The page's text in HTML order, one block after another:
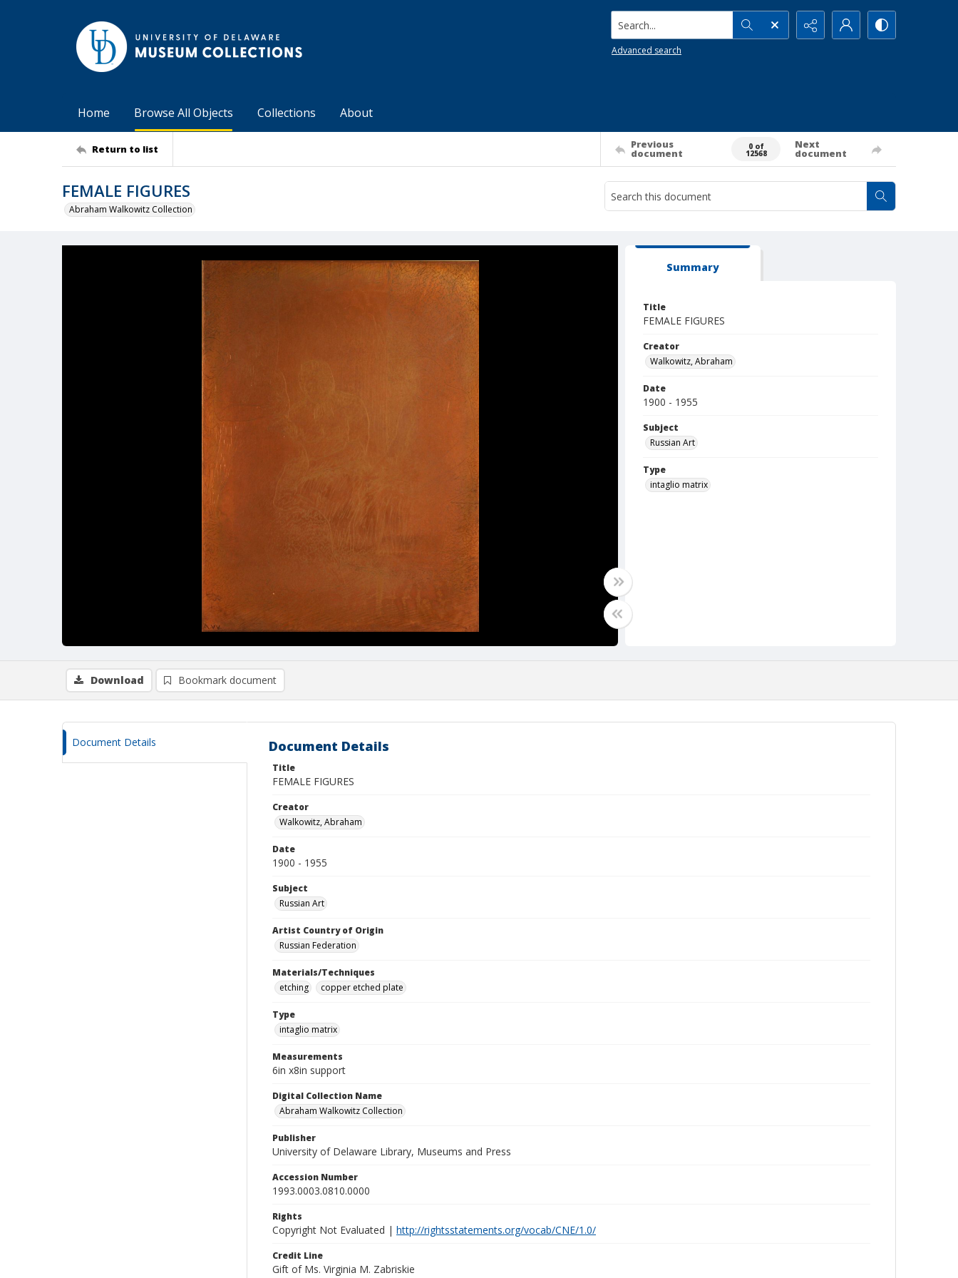
Search...
Advanced search
Home Browse All Objects Collections About
Return to list Previous
document
0 of
12568
Next
document
FEMALE FIGURES
Abraham Walkowitz Collection
Summary
Title
FEMALE FIGURES
Creator
Walkowitz, Abraham
Date
1900 - 1955
Subject
Russian Art
Type
intaglio matrix
Download Bookmark document
Document Details Document Details
Title
FEMALE FIGURES
Creator
Walkowitz, Abraham
Date
1900 - 1955
Subject
Russian Art
Artist Country of Origin
Russian Federation
Materials/Techniques
etching
copper etched plate
Type
intaglio matrix
Measurements
6in x8in support
Digital Collection Name
Abraham Walkowitz Collection
Publisher
University of Delaware Library, Museums and Press
Accession Number
1993.0003.0810.0000
Rights
Copyright Not Evaluated | http://rightsstatements.org/vocab/CNE/1.0/
Credit Line
Gift of Ms. Virginia M. Zabriskie